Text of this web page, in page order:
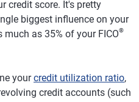
credit score. It's pretty
biggest influence on your
as 35% of your FICO®
yourcredit utilization ratio,
credit accounts (such